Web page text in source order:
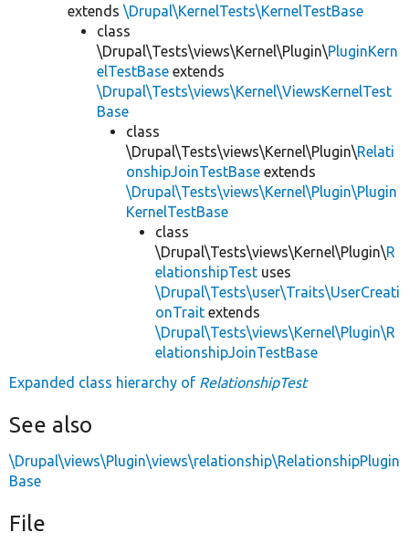
extends \Drupal\KernelTests\KernelTestBase
class
\Drupal\Tests\views\Kernel\Plugin\PluginKern
elTestBase extends
\Drupal\Tests\views\Kernel\ViewsKernelTest
Base
class
\Drupal\Tests\views\Kernel\Plugin\Relati
onshipJoinTestBase extends
\Drupal\Tests\views\Kernel\Plugin\Plugin
KernelTestBase
class
\Drupal\Tests\views\Kernel\Plugin\R
elationshipTest uses
\Drupal\Tests\user\Traits\UserCreati
onTrait extends
\Drupal\Tests\views\Kernel\Plugin\R
elationshipJoinTestBase
Expanded class hierarchy of RelationshipTest
See also
\Drupal\views\Plugin\views\relationship\RelationshipPlugin
Base
File